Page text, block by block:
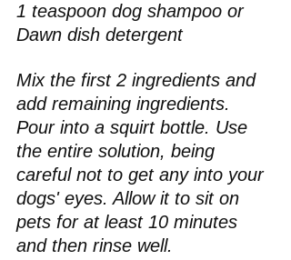
1 teaspoon dog shampoo or
Dawn dish detergent
Mix the first 2 ingredients and
add remaining ingredients.
Pour into a squirt bottle. Use
the entire solution, being
careful not to get any into your
dogs' eyes. Allow it to sit on
pets for at least 10 minutes
and then rinse well.